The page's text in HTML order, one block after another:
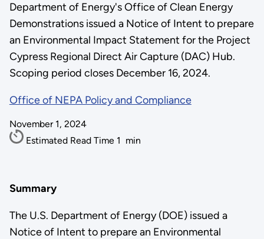
Department of Energy's Office of Clean Energy
Demonstrations issued a Notice of Intent to prepare
an Environmental Impact Statement for the Project
Cypress Regional Direct Air Capture (DAC) Hub.
Scoping period closes December 16, 2024.
Office of NEPA Policy and Compliance
November 1, 2024
Estimated Read Time 1 min
Summary
The U.S. Department of Energy (DOE) issued a
Notice of Intent to prepare an Environmental